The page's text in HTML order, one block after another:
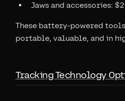
Jaws and accessories:
These battery-powered
portable, valuable, and in
Tracking Technology